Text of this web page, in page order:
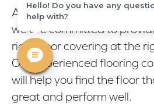
At Bob & Pete's Floors in
we are committed to
right floor covering at the
Our experienced flooring
will help you find the floor
great and perform well.
Hello! Do you have any
help with?